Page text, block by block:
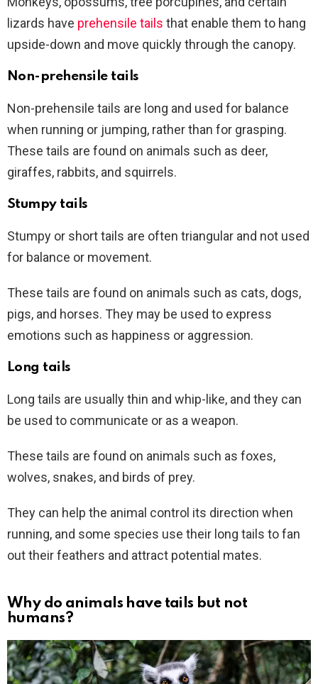
lizards have prehensile tails that enable them to hang
upside-down and move quickly through the canopy.
Non-prehensile tails
Non-prehensile tails are long and used for balance
when running or jumping, rather than for grasping.
These tails are found on animals such as deer,
giraffes, rabbits, and squirrels.
Stumpy tails
Stumpy or short tails are often triangular and not used
for balance or movement.
These tails are found on animals such as cats, dogs,
pigs, and horses. They may be used to express
emotions such as happiness or aggression.
Long tails
Long tails are usually thin and whip-like, and they can
be used to communicate or as a weapon.
These tails are found on animals such as foxes,
wolves, snakes, and birds of prey.
They can help the animal control its direction when
running, and some species use their long tails to fan
out their feathers and attract potential mates.
Why do animals have tails but not
humans?